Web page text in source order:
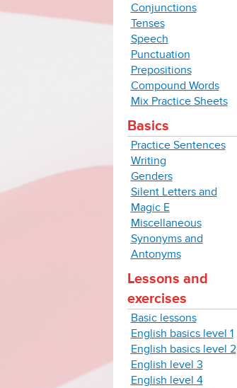
Conjunctions
Tenses
Speech
Punctuation
Prepositions
Compound Words
Mix Practice Sheets
Basics
Practice Sentences
Writing
Genders
Silent Letters and
Magic E
Miscellaneous
Synonyms and
Antonyms
Lessons and
exercises
Basic lessons
English basics level 1
English basics level 2
English level 3
English level 4